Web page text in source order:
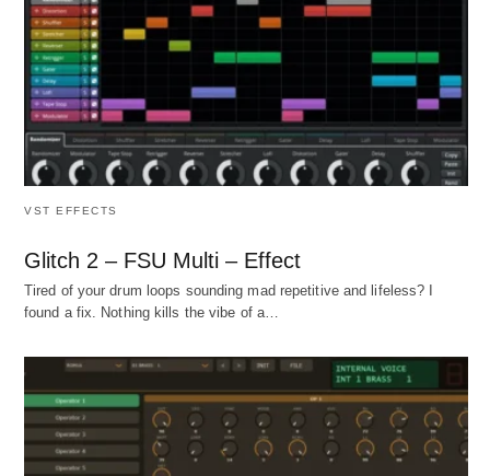
VST EFFECTS
Glitch 2 – FSU Multi – Effect
Tired of your drum loops sounding mad repetitive and lifeless? I
found a fix. Nothing kills the vibe of a…